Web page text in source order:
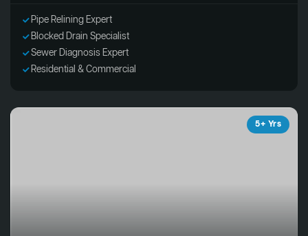
Pipe Relining Expert
Blocked Drain Specialist
Sewer Diagnosis Expert
Residential & Commercial
5+ Yrs